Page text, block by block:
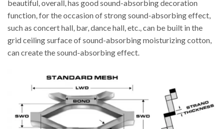
beautiful, overall, has good sound-absorbing decoration
function, for the occasion of strong sound-absorbing effect,
such as concert hall, bar, dance hall, etc., can be built in the
grid ceiling surface of sound-absorbing moisturizing cotton,
can create the sound-absorbing effect.